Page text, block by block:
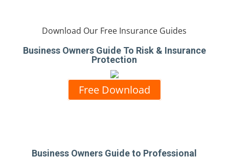
Download Our Free Insurance Guides
Business Owners Guide To Risk & Insurance
Protection
Free Download
Business Owners Guide to Professional